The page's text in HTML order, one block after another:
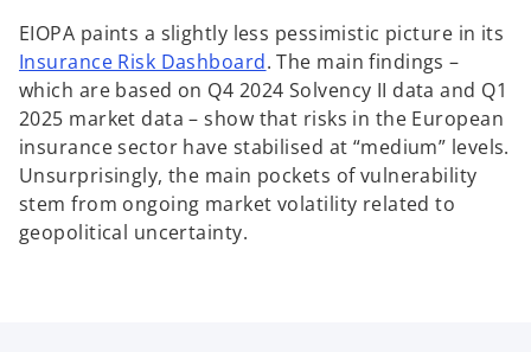
b
EIOPA paints a slightly less pessimistic picture in its
Insurance Risk Dashboardo
p
e
n
s
i
. The main findings –
which are based on Q4 2024 Solvency II data and Q1
2025 market data – show that risks in the European
insurance sector have stabilised at “medium” levels.
Unsurprisingly, the main pockets of vulnerability
stem from ongoing market volatility related to
geopolitical uncertainty.